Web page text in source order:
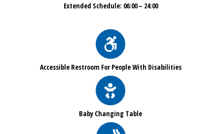
Extended Schedule: 06:00 – 24:00
Accessible Restroom For People With Disabilities
Baby Changing Table